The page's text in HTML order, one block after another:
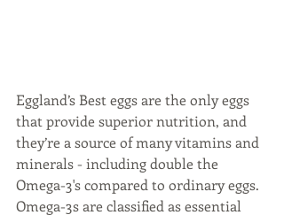
Eggland’s Best eggs are the only eggs
that provide superior nutrition, and
they’re a source of many vitamins and
minerals - including double the
Omega-3's compared to ordinary eggs.
Omega-3s are classified as essential